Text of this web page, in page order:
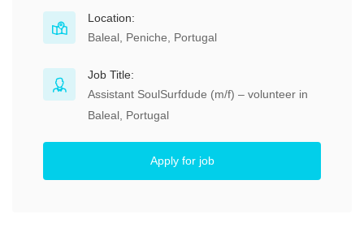
Location:
Baleal, Peniche, Portugal
Job Title:
Assistant SoulSurfdude (m/f) – volunteer in
Baleal, Portugal
Apply for job